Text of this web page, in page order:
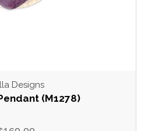
Designs
(M1278)